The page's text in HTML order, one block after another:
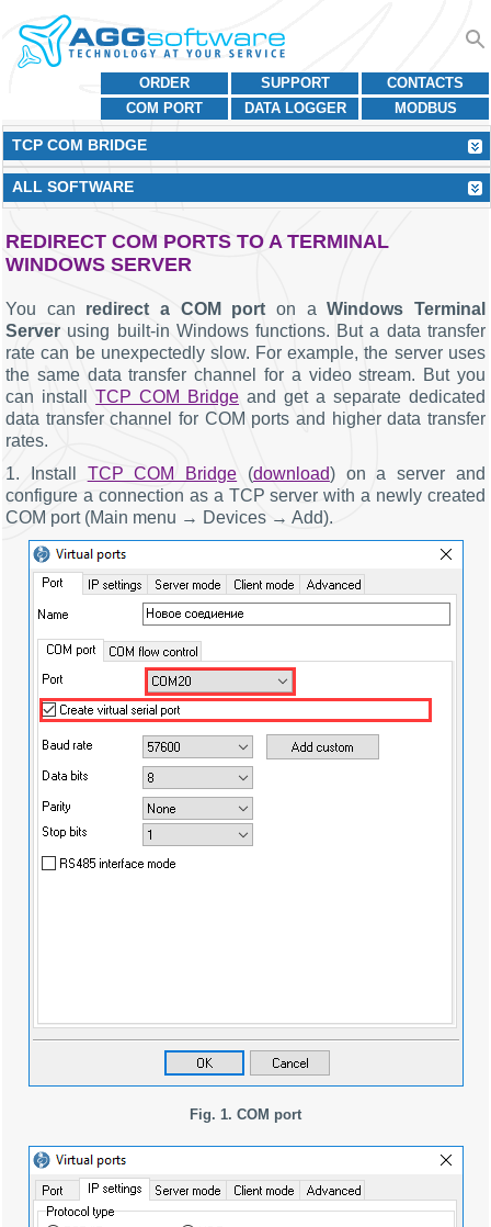
CONTACTS
SUPPORT
ORDER
MODBUS
DATA LOGGER
COM PORT
TCP COM BRIDGE
ALL SOFTWARE
REDIRECT COM PORTS TO A TERMINAL
WINDOWS SERVER
You can redirect a COM port on aWindows Terminal
Server using built-in Windows functions. But a data transfer
rate can be unexpectedly slow. For example, the server uses
the same data transfer channel for a video stream. But you
can installTCP COM Bridge and get a separate dedicated
data transfer channel for COM ports and higher data transfer
rates.
1. Install TCP COM Bridge (download) on a server and
configure a connection as a TCP server with a newly created
COM port (Main menu → Devices → Add).
Fig. 1. COM port